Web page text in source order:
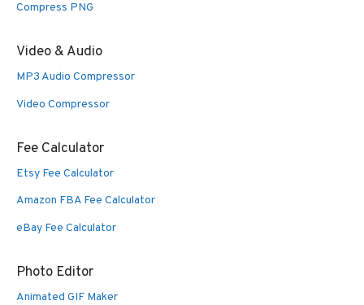
Compress PNG
Video & Audio
MP3 Audio Compressor
Video Compressor
Fee Calculator
Etsy Fee Calculator
Amazon FBA Fee Calculator
eBay Fee Calculator
Photo Editor
Animated GIF Maker